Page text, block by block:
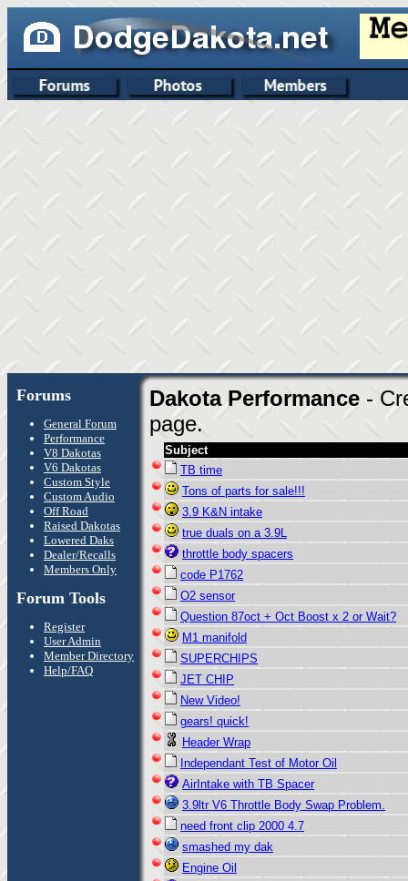
Forums
General Forum
Performance
V8 Dakotas
V6 Dakotas
Custom Style
Custom Audio
Off Road
Raised Dakotas
Lowered Daks
Dealer/Recalls
Members Only
Forum Tools
Register
User Admin
Member Directory
Help/FAQ
Dakota Performance -
page.
Subject
TB time
Tons of parts for sale!!!
3.9 K&N intake
true duals on a 3.9L
throttle body spacers
code P1762
O2 sensor
Question 87oct + Oct Boost x 2 or Wait?
M1 manifold
SUPERCHIPS
JET CHIP
New Video!
gears! quick!
Header Wrap
Independant Test of Motor Oil
AirIntake with TB Spacer
3.9ltr V6 Throttle Body Swap Problem.
need front clip 2000 4.7
smashed my dak
Engine Oil